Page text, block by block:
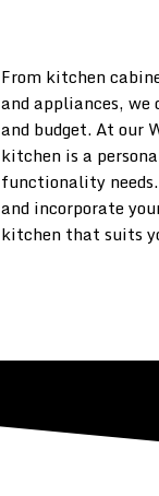
From kitchen
and appliances, we
and budget. At our
kitchen is a
functionality
and incorporate
kitchen that suits